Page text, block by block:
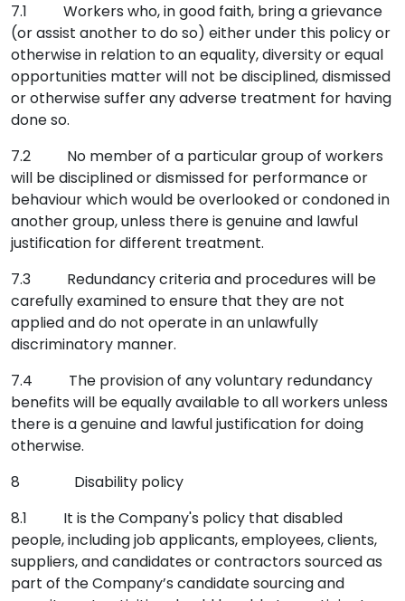
7.1 Workers who, in good faith, bring a grievance
(or assist another to do so) either under this policy or
otherwise in relation to an equality, diversity or equal
opportunities matter will not be disciplined, dismissed
or otherwise suffer any adverse treatment for having
done so.
7.2 No member of a particular group of workers
will be disciplined or dismissed for performance or
behaviour which would be overlooked or condoned in
another group, unless there is genuine and lawful
justification for different treatment.
7.3 Redundancy criteria and procedures will be
carefully examined to ensure that they are not
applied and do not operate in an unlawfully
discriminatory manner.
7.4 The provision of any voluntary redundancy
benefits will be equally available to all workers unless
there is a genuine and lawful justification for doing
otherwise.
8 Disability policy
8.1 It is the Company's policy that disabled
people, including job applicants, employees, clients,
suppliers, and candidates or contractors sourced as
part of the Company’s candidate sourcing and